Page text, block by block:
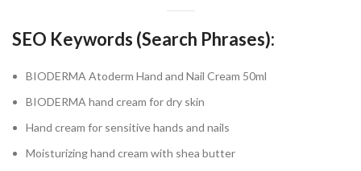
SEO Keywords (Search Phrases):
BIODERMA Atoderm Hand and Nail Cream 50ml
BIODERMA hand cream for dry skin
Hand cream for sensitive hands and nails
Moisturizing hand cream with shea butter